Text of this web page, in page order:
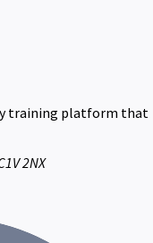
training platform that
2NX